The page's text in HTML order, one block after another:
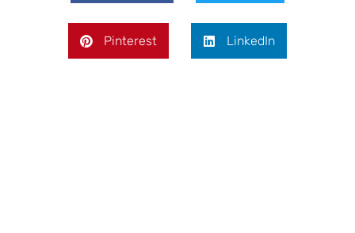
Pinterest LinkedIn